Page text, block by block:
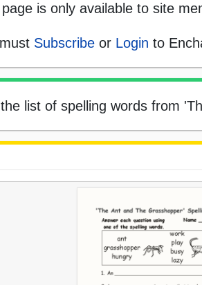
is only available to site
Subscribe or Login to
list of spelling words from